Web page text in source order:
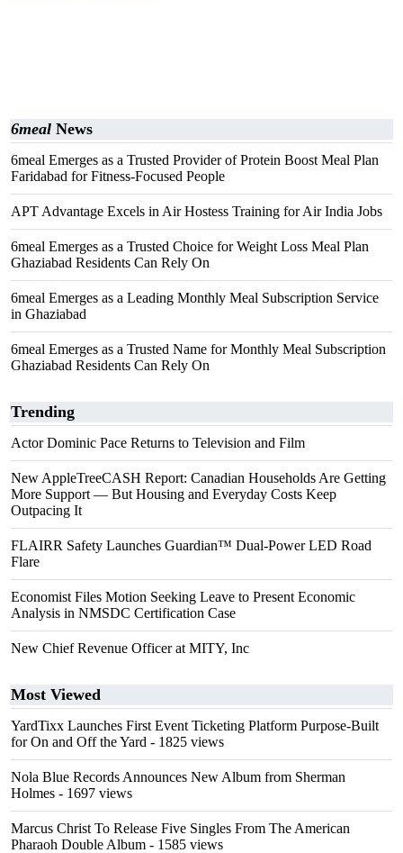
6meal News
6meal Emerges as a Trusted Provider of Protein Boost Meal Plan
Faridabad for Fitness-Focused People
APT Advantage Excels in Air Hostess Training for Air India Jobs
6meal Emerges as a Trusted Choice for Weight Loss Meal Plan
Ghaziabad Residents Can Rely On
6meal Emerges as a Leading Monthly Meal Subscription Service
in Ghaziabad
6meal Emerges as a Trusted Name for Monthly Meal Subscription
Ghaziabad Residents Can Rely On
Trending
Actor Dominic Pace Returns to Television and Film
New AppleTreeCASH Report: Canadian Households Are Getting
More Support — But Housing and Everyday Costs Keep
Outpacing It
FLAIRR Safety Launches Guardian™ Dual-Power LED Road
Flare
Economist Files Motion Seeking Leave to Present Economic
Analysis in NMSDC Certification Case
New Chief Revenue Officer at MITY, Inc
Most Viewed
YardTixx Launches First Event Ticketing Platform Purpose-Built
for On and Off the Yard - 1825 views
Nola Blue Records Announces New Album from Sherman
Holmes - 1697 views
Marcus Christ To Release Five Singles From The American
Pharaoh Double Album - 1585 views